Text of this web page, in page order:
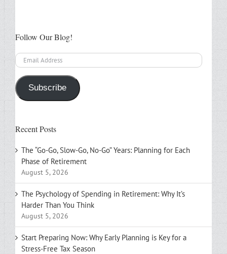
Follow Our Blog!
Email
Address
Subscribe
Recent Posts
The “Go-Go, Slow-Go, No-Go” Years: Planning for Each
Phase of Retirement
August 5, 2026
The Psychology of Spending in Retirement: Why It’s
Harder Than You Think
August 5, 2026
Start Preparing Now: Why Early Planning is Key for a
Stress-Free Tax Season